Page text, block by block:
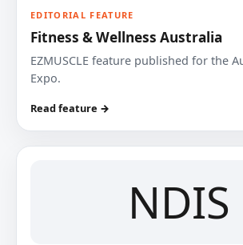
EDITORIAL FEATURE
Fitness & Wellness Australia
EZMUSCLE feature published for the
Expo.
Read feature →
NDIS